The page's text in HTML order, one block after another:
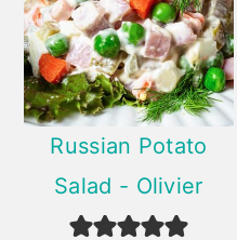
Russian Potato
Salad - Olivier